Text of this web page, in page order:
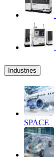
Industries
SPACE